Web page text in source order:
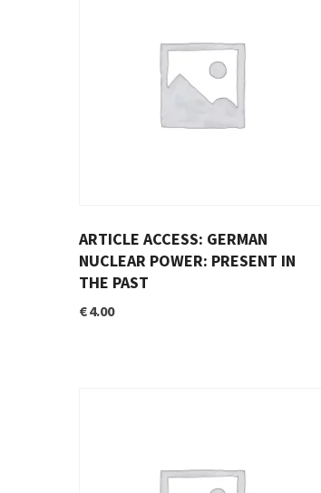
ARTICLE ACCESS: GERMAN
NUCLEAR POWER: PRESENT IN
THE PAST
€4.00